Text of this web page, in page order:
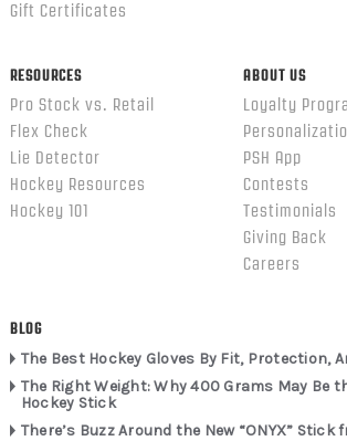
Gift Certificates
RESOURCES
Pro Stock vs. Retail
Flex Check
Lie Detector
Hockey Resources
Hockey 101
ABOUT US
Loyalty
PSH App
Contests
Testimonials
Giving Back
Careers
BLOG
The Best Hockey Gloves By Fit, Protection,
The Right Weight: Why 400 Grams May Be
Hockey Stick
There’s Buzz Around the New “ONYX” Stick